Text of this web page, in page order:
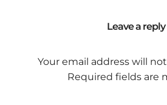
Leave a reply
Your email address will
Required fields are